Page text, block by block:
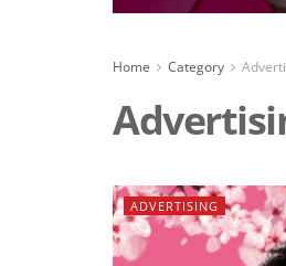
Home Category
ADVERTISING